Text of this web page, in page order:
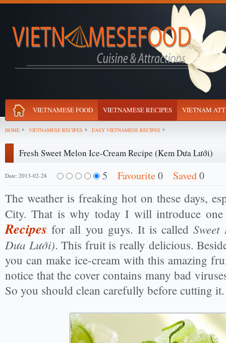
VIETNAMESE FOOD VIETNAMESE RECIPES VIETNAM
HOME VIETNAMESE RECIPES EASY VIETNAMESE RECIPES
Fresh Sweet Melon Ice-Cream Recipe (Kem Dưa Lưới)
Date: 2013-02-28 5 Favourite0 Saved0
The weather is freaking hot on these days,
City. That is why today I will introduce
Recipes for all you guys. It is called
Dưa Lưới). This fruit is really delicious.
you can make ice-cream with this amazing
notice that the cover contains many bad
So you should clean carefully before cutting it.